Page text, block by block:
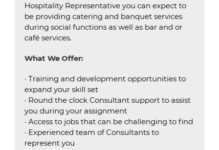
Hospitality Representative you can expect to
be providing catering and banquet services
during social functions as well as bar and or
café services.
What We Offer:
· Training and development opportunities to
expand your skill set
· Round the clock Consultant support to assist
you during your assignment
· Access to jobs that can be challenging to find
· Experienced team of Consultants to
represent you